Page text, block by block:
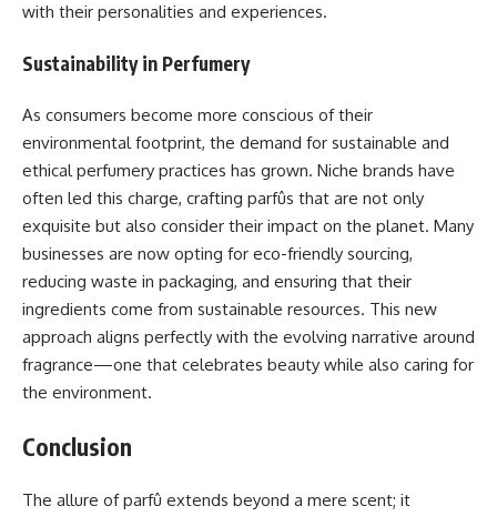
with their personalities and experiences.
Sustainability in Perfumery
As consumers become more conscious of their
environmental footprint, the demand for sustainable and
ethical perfumery practices has grown. Niche brands have
often led this charge, crafting parfûs that are not only
exquisite but also consider their impact on the planet. Many
businesses are now opting for eco-friendly sourcing,
reducing waste in packaging, and ensuring that their
ingredients come from sustainable resources. This new
approach aligns perfectly with the evolving narrative around
fragrance—one that celebrates beauty while also caring for
the environment.
Conclusion
The allure of parfû extends beyond a mere scent; it